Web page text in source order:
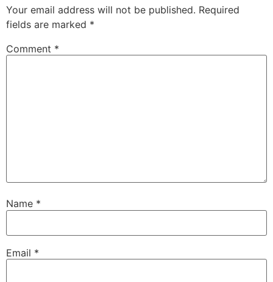
Your email address will not be published. Required
fields are marked *
Comment *
Name *
Email *